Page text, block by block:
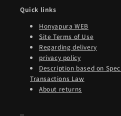
Quick links
Honyapura WEB
Site Terms of Use
Regarding delivery
privacy policy
Description based on
Transactions Law
About returns